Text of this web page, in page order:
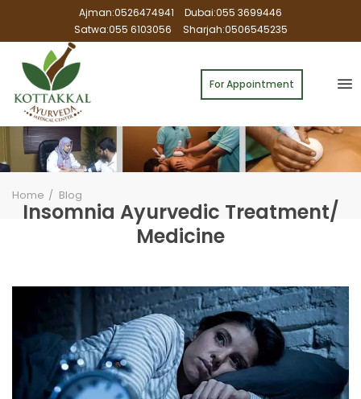
Ajman:0526474941
Dubai:055 3699446
Satwa:055 6103056
Sharjah:0506545235
For Appointment
Home Blog
Insomnia Ayurvedic Treatment/
Medicine